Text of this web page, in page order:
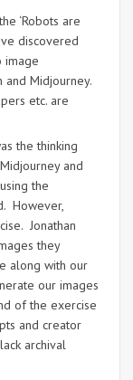
‘Robots are
discovered
image
Midjourney.
etc. are
the thinking
and
the
However,
Jonathan
they
along with our
our images
of the exercise
and creator
archival